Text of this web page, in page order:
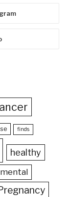
finds
healthy
mental